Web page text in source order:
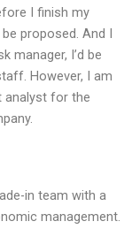
I finish my
proposed. And I
manager, I’d be
However, I am
analyst for the
in team with a
management.